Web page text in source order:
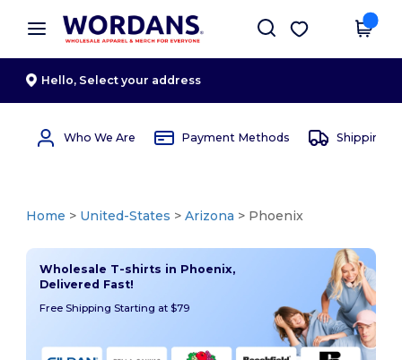
× Wordans App
Better prices on app!
Get the app
Hello, Select your address
Who We Are Payment Methods Shipping
Home > United-States >Arizona > Phoenix
Wholesale T-shirts in Phoenix,
Delivered Fast!
Free Shipping Starting at $79